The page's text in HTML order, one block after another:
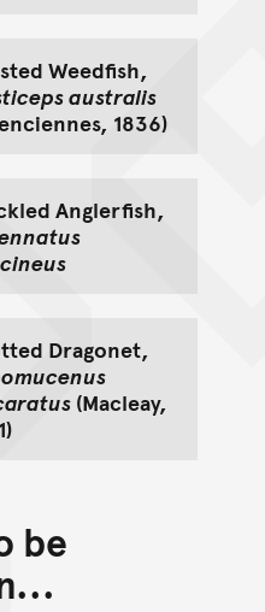
Weedfish,
australis
1836)
Anglerfish,
Dragonet,
(Macleay,
be